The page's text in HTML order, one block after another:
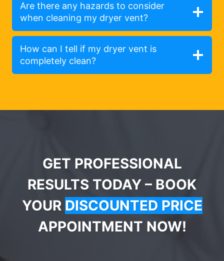
Are there any hazards to consider
when cleaning my dryer vent?
How can I tell if my dryer vent is
completely clean?
GET PROFESSIONAL
RESULTS TODAY – BOOK
YOUR DISCOUNTED PRICE
APPOINTMENT NOW!